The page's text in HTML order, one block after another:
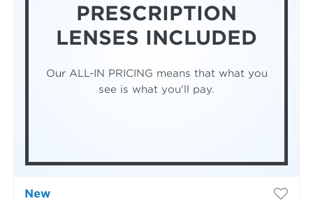
PRESCRIPTION
LENSES INCLUDED
Our ALL-IN PRICING means that what you
see is what you'll pay.
New